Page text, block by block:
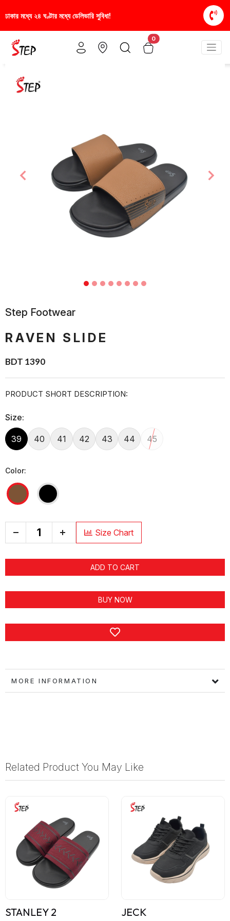
ডেলিভারি সুবিধা! স্টাইলিশ ও আরামদায়ক জুতা, এখন
0
Previous
Step Footwear
RAVEN SLIDE
BDT 1390
PRODUCT SHORT DESCRIPTION:
Size:
39 40 41 42 43 44 45
Color:
+ Size Chart
ADD TO CART
BUY NOW
MORE INFORMATION
Related Product You May Like
STANLEY 2 JECK